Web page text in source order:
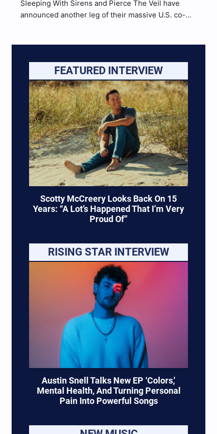
Sleeping With Sirens and Pierce The Veil have
announced another leg of their massive U.S. co-
available now. Check out the full list of dates…
FEATURED INTERVIEW
Scotty McCreery Looks Back On 15
Years: “A Lot’s Happened That I’m Very
Proud Of”
RISING STAR INTERVIEW
Austin Snell Talks New EP ‘Colors,’
Mental Health, And Turning Personal
Pain Into Powerful Songs